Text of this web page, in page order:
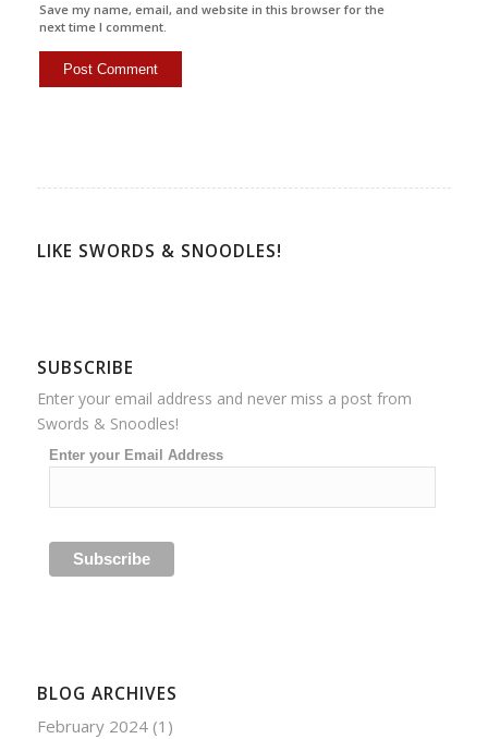
Save my name, email, and website in this browser for the
next time I comment.
LIKE SWORDS & SNOODLES!
SUBSCRIBE
Enter your email address and never miss a post from
Swords & Snoodles!
Enter your Email Address
BLOG ARCHIVES
February 2024(1)